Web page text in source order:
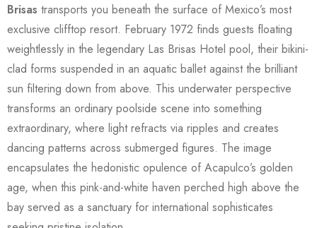
Brisas transports you beneath the surface of Mexico’s most
exclusive clifftop resort. February 1972 finds guests floating
weightlessly in the legendary Las Brisas Hotel pool, their bikini-
clad forms suspended in an aquatic ballet against the brilliant
sun filtering down from above. This underwater perspective
transforms an ordinary poolside scene into something
extraordinary, where light refracts via ripples and creates
dancing patterns across submerged figures. The image
encapsulates the hedonistic opulence of Acapulco’s golden
age, when this pink-and-white haven perched high above the
bay served as a sanctuary for international sophisticates